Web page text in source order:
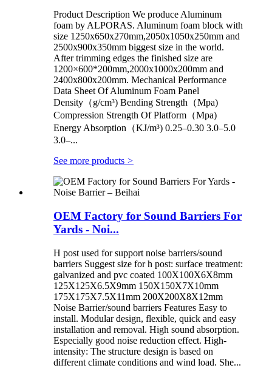
Product Description We produce Aluminum
foam by ALPORAS. Aluminum foam block with
size 1250x650x270mm,2050x1050x250mm and
2500x900x350mm biggest size in the world.
After trimming edges the finished size are
1200×600*200mm,2000x1000x200mm and
2400x800x200mm. Mechanical Performance
Data Sheet Of Aluminum Foam Panel
Density（g/cm³) Bending Strength（Mpa)
Compression Strength Of Platform（Mpa)
Energy Absorption（KJ/m³) 0.25–0.30 3.0–5.0
3.0–...
See more products >
OEM Factory for Sound Barriers For
Yards - Noi...
H post used for support noise barriers/sound
barriers Suggest size for h post: surface treatment:
galvanized and pvc coated 100X100X6X8mm
125X125X6.5X9mm 150X150X7X10mm
175X175X7.5X11mm 200X200X8X12mm
Noise Barrier/sound barriers Features Easy to
install. Modular design, flexible, quick and easy
installation and removal. High sound absorption.
Especially good noise reduction effect. High-
intensity: The structure design is based on
different climate conditions and wind load. She...